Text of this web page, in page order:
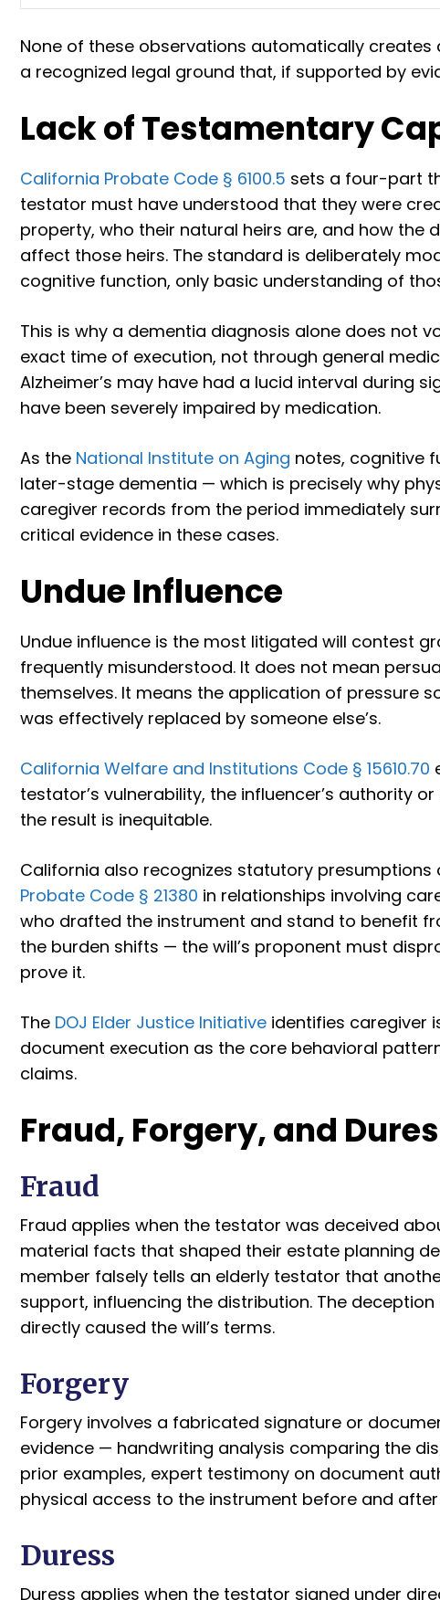
None of these observations automatically
a recognized legal ground that, if supported by
Lack of Testamentary
California Probate Code § 6100.5 sets a four-part
testator must have understood that they were
property, who their natural heirs are, and how the
affect those heirs. The standard is deliberately
cognitive function, only basic understanding of
This is why a dementia diagnosis alone does not
exact time of execution, not through general
Alzheimer’s may have had a lucid interval during
have been severely impaired by medication.
As the National Institute on Aging notes, cognitive
later-stage dementia — which is precisely why
caregiver records from the period immediately
critical evidence in these cases.
Undue Influence
Undue influence is the most litigated will contest
frequently misunderstood. It does not mean
themselves. It means the application of pressure
was effectively replaced by someone else’s.
California Welfare and Institutions Code § 15610.70
testator’s vulnerability, the influencer’s authority
the result is inequitable.
California also recognizes statutory presumptions
Probate Code § 21380 in relationships involving
who drafted the instrument and stand to benefit
the burden shifts — the will’s proponent must
prove it.
The DOJ Elder Justice Initiative identifies caregiver
document execution as the core behavioral
claims.
Fraud, Forgery, and
Fraud
Fraud applies when the testator was deceived
material facts that shaped their estate planning
member falsely tells an elderly testator that
support, influencing the distribution. The
directly caused the will’s terms.
Forgery
Forgery involves a fabricated signature or
evidence — handwriting analysis comparing the
prior examples, expert testimony on document
physical access to the instrument before and
Duress
Duress applies when the testator signed under